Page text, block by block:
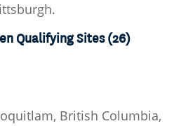
Qualifying Sites (26)
British Columbia,